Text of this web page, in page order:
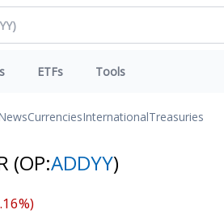
ETFs Tools
CurrenciesInternationalTreasuries
(OP:ADDYY)